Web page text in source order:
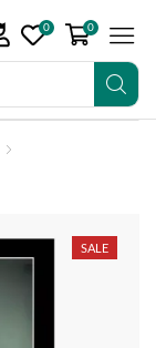
0 0
SALE